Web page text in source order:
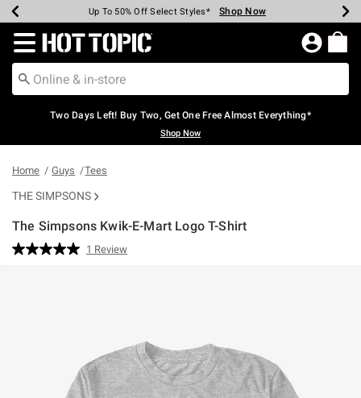
Earn Hot Cash Every $40 Spent* Shop Now
Up To 50% Off Select Styles* Shop Now
Up To 40% Off Backpacks* Shop Now
Up To 60% Off Clearance* Shop Now
Free Pickup In-Store* Shop Now
Free Shipping Over $75* Shop Now
Redirect to Hot Topic Home Page
Two Days Left! Buy Two, Get One Free Almost Everything*
Shop Now
Home Guys Tees
THE SIMPSONS
The Simpsons Kwik-E-Mart Logo T-Shirt
3.8 out of 5 Customer Rating
Read
1 Review